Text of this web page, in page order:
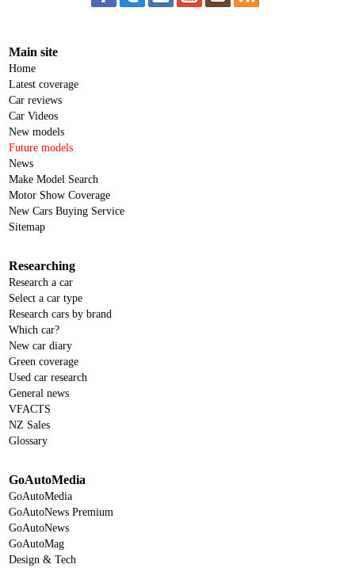
Main site
Home
Latest coverage
Car reviews
Car Videos
New models
Future models
News
Make Model Search
Motor Show Coverage
New Cars Buying Service
Sitemap
Researching
Research a car
Select a car type
Research cars by brand
Which car?
New car diary
Green coverage
Used car research
General news
VFACTS
NZ Sales
Glossary
GoAutoMedia
GoAutoMedia
GoAutoNews Premium
GoAutoNews
GoAutoMag
Design & Tech